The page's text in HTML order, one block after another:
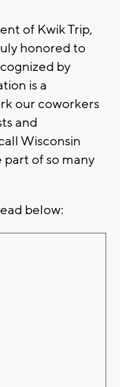
of Kwik Trip,
honored to
by
is a
our coworkers
and
Wisconsin
of so many
below: